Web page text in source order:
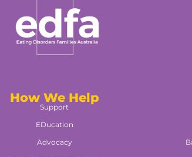
How We Help
Support
EDucation
Advocacy